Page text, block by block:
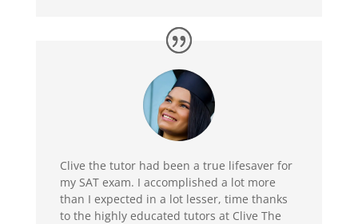
Clive the tutor had been a true lifesaver for
my SAT exam. I accomplished a lot more
than I expected in a lot lesser, time thanks
to the highly educated tutors at Clive The